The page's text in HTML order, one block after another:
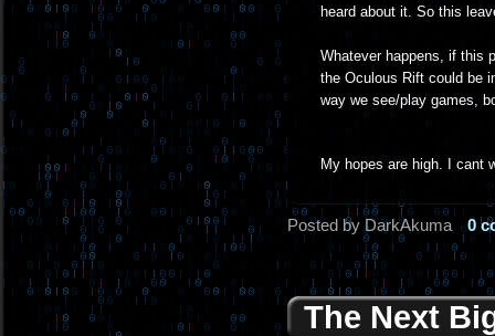
heard about it. So this
Whatever happens, if this
the Oculous Rift could be
way we see/play games,
My hopes are high. I cant
Posted by DarkAkuma 0
The Next